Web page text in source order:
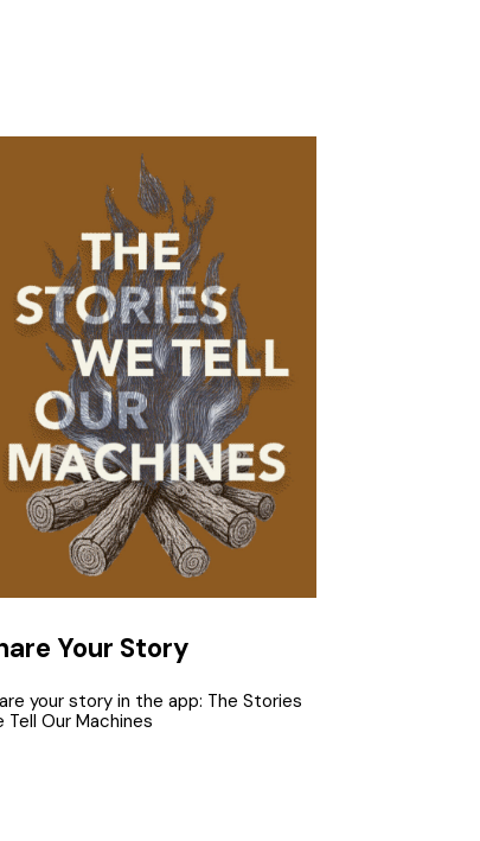
Your Story
your story in the app: The Stories
Tell Our Machines